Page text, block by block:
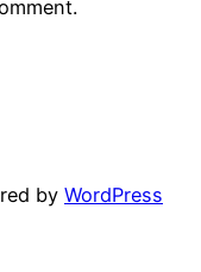
by WordPress